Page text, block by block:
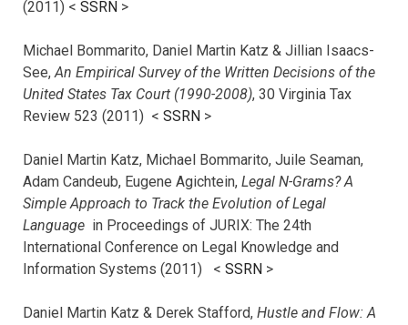
(2011) < SSRN >
Michael Bommarito, Daniel Martin Katz & Jillian Isaacs-
See,An Empirical Survey of the Written Decisions of the
United States Tax Court (1990-2008), 30 Virginia Tax
Review 523 (2011) < SSRN >
Daniel Martin Katz, Michael Bommarito, Juile Seaman,
Adam Candeub, Eugene Agichtein, Legal N-Grams? A
Simple Approach to Track the Evolution of Legal
Language in Proceedings of JURIX: The 24th
International Conference on Legal Knowledge and
Information Systems (2011) < SSRN >
Daniel Martin Katz & Derek Stafford, Hustle and Flow: A